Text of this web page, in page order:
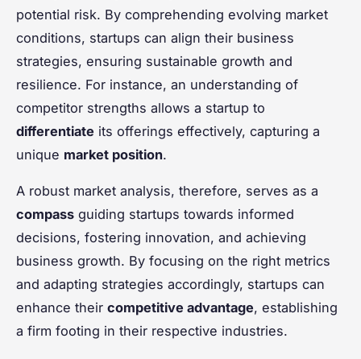
potential risk. By comprehending evolving market
conditions, startups can align their business
strategies, ensuring sustainable growth and
resilience. For instance, an understanding of
competitor strengths allows a startup to
differentiate its offerings effectively, capturing a
unique market position.
A robust market analysis, therefore, serves as a
compass guiding startups towards informed
decisions, fostering innovation, and achieving
business growth. By focusing on the right metrics
and adapting strategies accordingly, startups can
enhance their competitive advantage, establishing
a firm footing in their respective industries.